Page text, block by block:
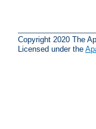
Copyright 2020 The
Licensed under the